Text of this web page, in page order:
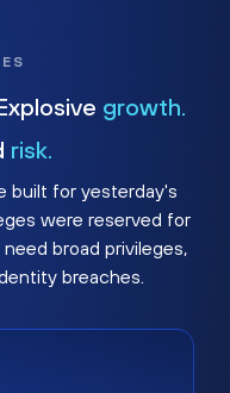
growth.
risk.
built for yesterday's
were reserved for
broad privileges,
breaches.